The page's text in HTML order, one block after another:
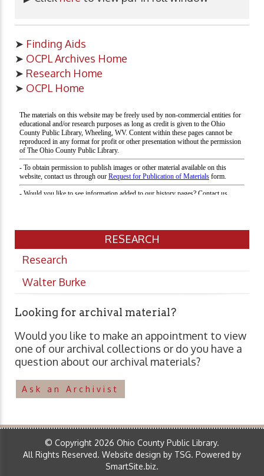
➤ Finding Aids
➤ OCPL Archives Home
➤ Research Home
➤ OCPL Home
RESEARCH
Research
Walter Burke
Looking for archival material?
Would you like to make an appointment to view
one of our archival collections or do you have a
question about our archival materials?
Ask an Archivist
© Copyright 2026 Ohio County Public Library.
All Rights Reserved. Website design by TSG. Powered by
SmartSite.biz.